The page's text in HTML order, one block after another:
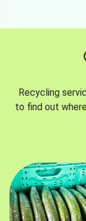
Recycling
to find out